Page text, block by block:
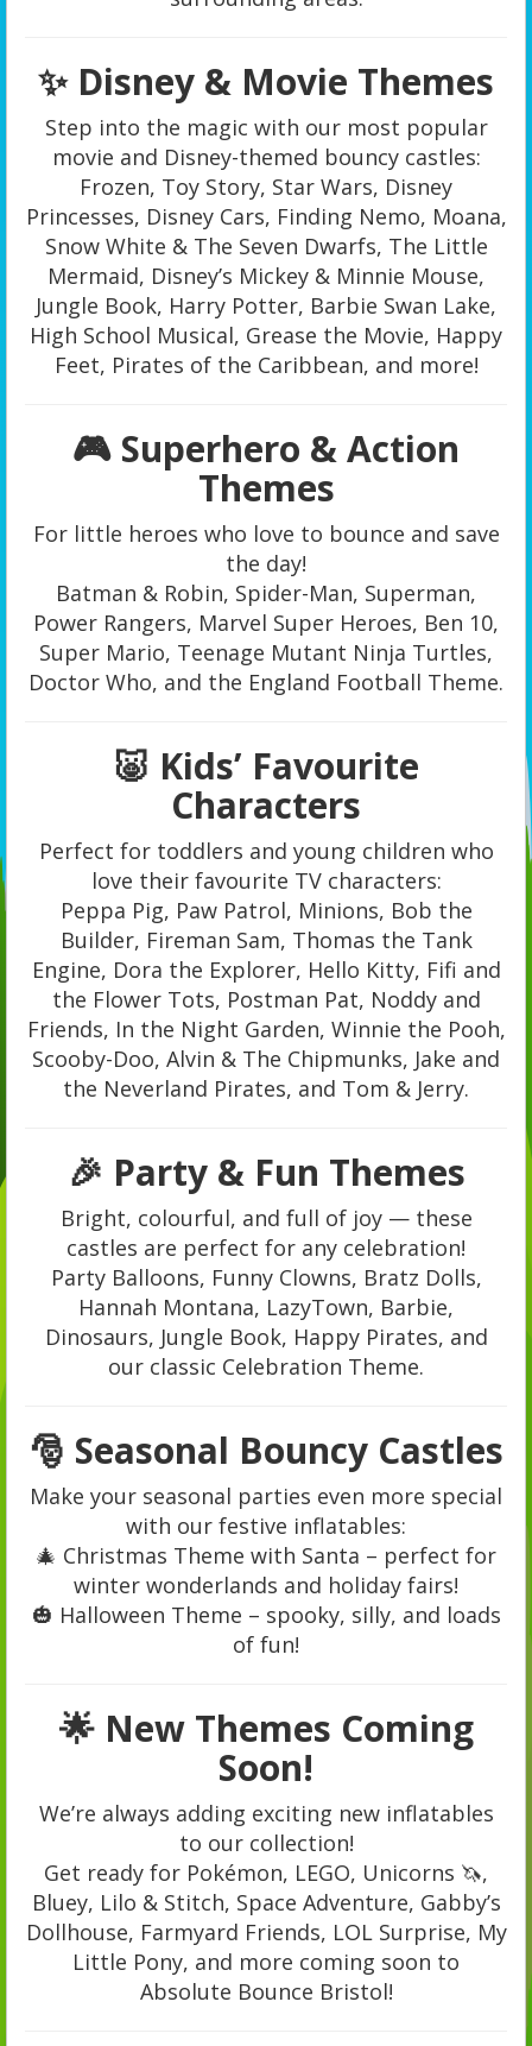
✨ Disney & Movie Themes
Step into the magic with our most popular
movie and Disney-themed bouncy castles:
Frozen, Toy Story, Star Wars, Disney
Princesses, Disney Cars, Finding Nemo, Moana,
Snow White & The Seven Dwarfs, The Little
Mermaid, Disney’s Mickey & Minnie Mouse,
Jungle Book, Harry Potter, Barbie Swan Lake,
High School Musical, Grease the Movie, Happy
Feet, Pirates of the Caribbean, and more!
🎮 Superhero & Action
Themes
For little heroes who love to bounce and save
the day!
Batman & Robin, Spider-Man, Superman,
Power Rangers, Marvel Super Heroes, Ben 10,
Super Mario, Teenage Mutant Ninja Turtles,
Doctor Who, and the England Football Theme.
🐷 Kids’ Favourite
Characters
Perfect for toddlers and young children who
love their favourite TV characters:
Peppa Pig, Paw Patrol, Minions, Bob the
Builder, Fireman Sam, Thomas the Tank
Engine, Dora the Explorer, Hello Kitty, Fifi and
the Flower Tots, Postman Pat, Noddy and
Friends, In the Night Garden, Winnie the Pooh,
Scooby-Doo, Alvin & The Chipmunks, Jake and
the Neverland Pirates, and Tom & Jerry.
🎉 Party & Fun Themes
Bright, colourful, and full of joy — these
castles are perfect for any celebration!
Party Balloons, Funny Clowns, Bratz Dolls,
Hannah Montana, LazyTown, Barbie,
Dinosaurs, Jungle Book, Happy Pirates, and
our classic Celebration Theme.
🎅 Seasonal Bouncy Castles
Make your seasonal parties even more special
with our festive inflatables:
🎄 Christmas Theme with Santa – perfect for
winter wonderlands and holiday fairs!
🎃 Halloween Theme – spooky, silly, and loads
of fun!
🌟 New Themes Coming
Soon!
We’re always adding exciting new inflatables
to our collection!
Get ready for Pokémon, LEGO, Unicorns 🦄,
Bluey, Lilo & Stitch, Space Adventure, Gabby’s
Dollhouse, Farmyard Friends, LOL Surprise, My
Little Pony, and more coming soon to
Absolute Bounce Bristol!